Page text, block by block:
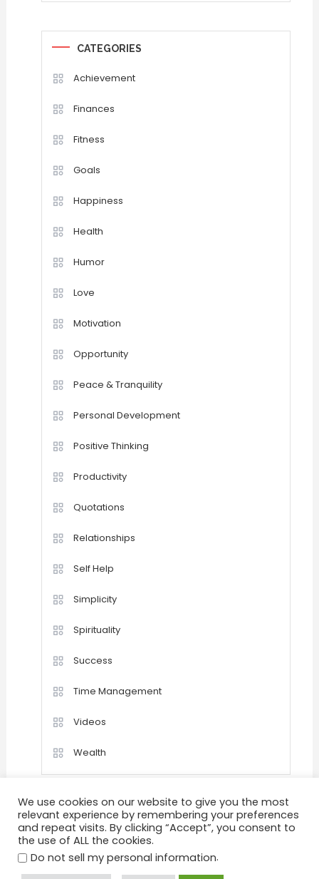
CATEGORIES
Achievement
Finances
Fitness
Goals
Happiness
Health
Humor
Love
Motivation
Opportunity
Peace & Tranquility
Personal Development
Positive Thinking
Productivity
Quotations
Relationships
Self Help
Simplicity
Spirituality
Success
Time Management
Videos
Wealth
Home Happiness
Achievement
Success
Motivation
We use cookies on our website to give you the most
relevant experience by remembering your preferences
and repeat visits. By clicking “Accept”, you consent to
the use of ALL the cookies.
Do not sell my personal information.